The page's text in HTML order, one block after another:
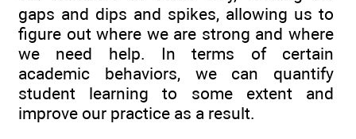
gaps and dips and spikes, allowing us to
figure out where we are strong and where
we need help. In terms of certain
academic behaviors, we can quantify
student learning to some extent and
improve our practice as a result.